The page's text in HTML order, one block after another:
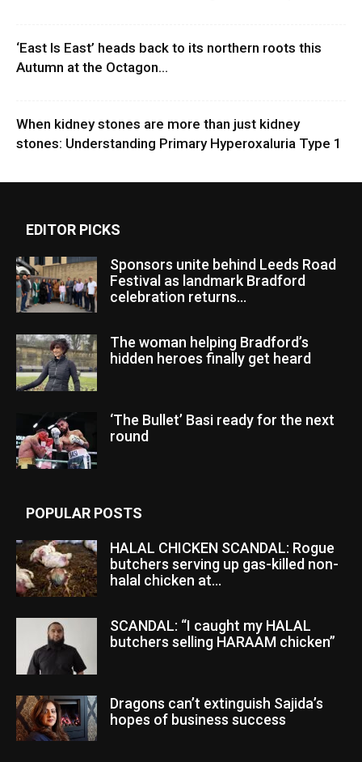
‘East Is East’ heads back to its northern roots this
Autumn at the Octagon...
When kidney stones are more than just kidney
stones: Understanding Primary Hyperoxaluria Type 1
EDITOR PICKS
Sponsors unite behind Leeds Road
Festival as landmark Bradford
celebration returns...
The woman helping Bradford’s
hidden heroes finally get heard
‘The Bullet’ Basi ready for the next
round
POPULAR POSTS
HALAL CHICKEN SCANDAL: Rogue
butchers serving up gas-killed non-
halal chicken at...
SCANDAL: “I caught my HALAL
butchers selling HARAAM chicken”
Dragons can’t extinguish Sajida’s
hopes of business success